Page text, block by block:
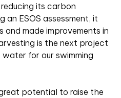
its carbon
ESOS assessment, it
and made improvements in
is the next project
for our swimming
potential to raise the